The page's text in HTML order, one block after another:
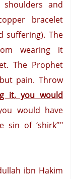
and
bracelet
suffering). The
wearing it
The Prophet
pain. Throw
it, you would
would have
of ‘shirk’'"
ibn Hakim